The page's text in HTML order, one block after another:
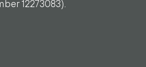
12273083).